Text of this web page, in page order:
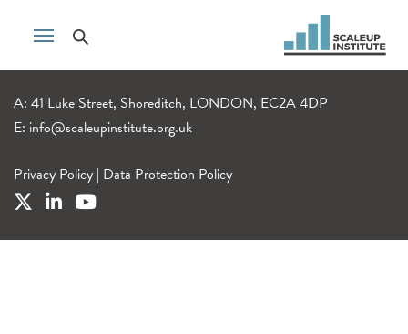
A: 41 Luke Street, Shoreditch, LONDON, EC2A 4DP
E: info@scaleupinstitute.org.uk
Privacy Policy | Data Protection Policy